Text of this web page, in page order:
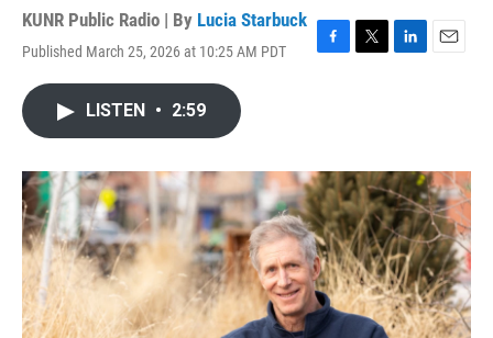
KUNR Public Radio | By Lucia Starbuck
Published March 25, 2026 at 10:25 AM PDT
F
o
k
T
r
L
I
n
E
LISTEN • 2:59